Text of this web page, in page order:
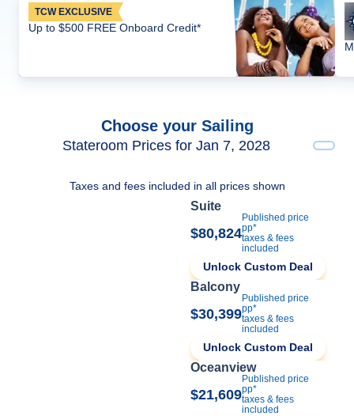
TCW EXCLUSIVE
Up to $500 FREE Onboard Credit*
Choose your Sailing
Stateroom Prices for Jan 7, 2028
Taxes and fees included in all prices shown
Suite
$80,824
Published price
pp*
taxes & fees
included
Unlock Custom Deal
Balcony
$30,399
Published price
pp*
taxes & fees
included
Unlock Custom Deal
Oceanview
$21,609
Published price
pp*
taxes & fees
included